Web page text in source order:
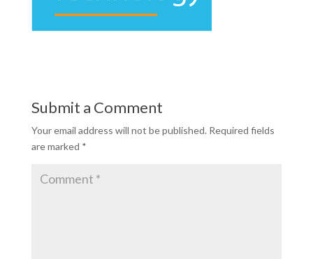
Submit a Comment
Your email address will not be published. Required fields
are marked *